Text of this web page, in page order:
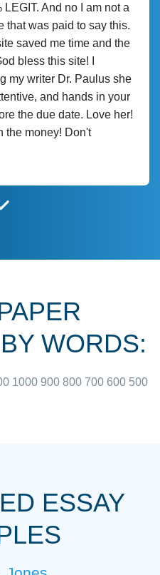
And no I am not a
that was paid to say this.
saved me time and the
bless this site! I
my writer Dr. Paulus she
and hands in your
the due date. Love her!
the money! Don't
in a professional
full-time jobs I could not
WORDS:
1000 900 800 700 600 500
ESSAY